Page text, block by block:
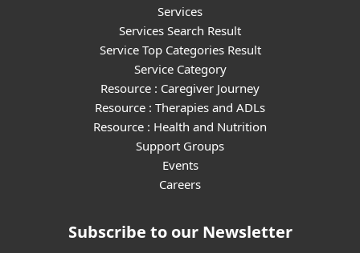
Services
Services Search Result
Service Top Categories Result
Service Category
Resource : Caregiver Journey
Resource : Therapies and ADLs
Resource : Health and Nutrition
Support Groups
Events
Careers
Subscribe to our Newsletter